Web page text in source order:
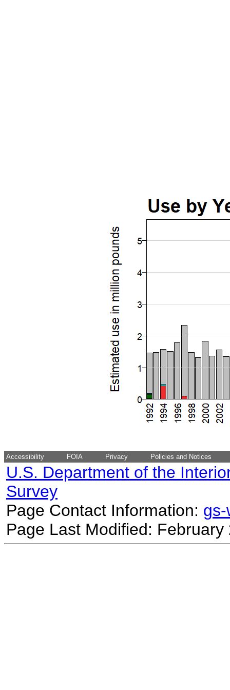
Accessibility FOIA Privacy Policies and Notices
U.S. Department of the
Survey
Page Contact Information:
Page Last Modified: